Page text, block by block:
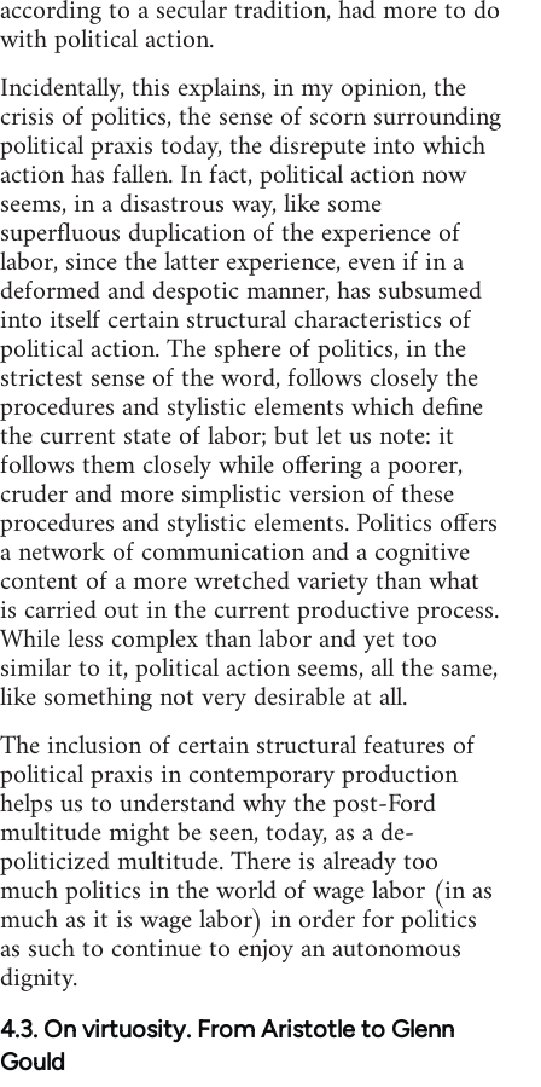
according to a secular tradition, had more to do
with political action.
Incidentally, this explains, in my opinion, the
crisis of politics, the sense of scorn surrounding
political praxis today, the disrepute into which
action has fallen. In fact, political action now
seems, in a disastrous way, like some
superfluous duplication of the experience of
labor, since the latter experience, even if in a
deformed and despotic manner, has subsumed
into itself certain structural characteristics of
political action. The sphere of politics, in the
strictest sense of the word, follows closely the
procedures and stylistic elements which define
the current state of labor; but let us note: it
follows them closely while offering a poorer,
cruder and more simplistic version of these
procedures and stylistic elements. Politics offers
a network of communication and a cognitive
content of a more wretched variety than what
is carried out in the current productive process.
While less complex than labor and yet too
similar to it, political action seems, all the same,
like something not very desirable at all.
The inclusion of certain structural features of
political praxis in contemporary production
helps us to understand why the post-Ford
multitude might be seen, today, as a de-
politicized multitude. There is already too
much politics in the world of wage labor (in as
much as it is wage labor) in order for politics
as such to continue to enjoy an autonomous
dignity.
4.3. On virtuosity. From Aristotle to Glenn
Gould